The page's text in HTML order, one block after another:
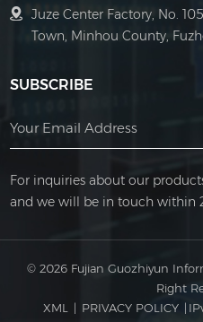
Juze Center Factory, No.
Town, Minhou County,
SUBSCRIBE
For inquiries about our
and we will be in touch within
© 2026 Fujian Guozhiyun
Right
XML
| PRIVACY POLICY |